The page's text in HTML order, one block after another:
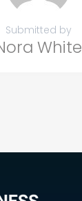
Submitted by
White